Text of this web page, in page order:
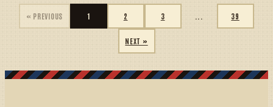
« PREVIOUS 1 2 3 39
NEXT »